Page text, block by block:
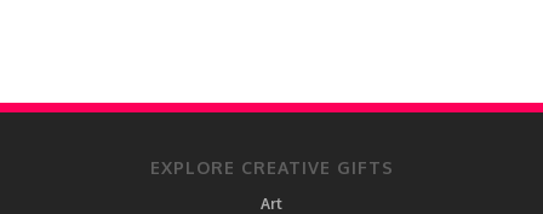
EXPLORE CREATIVE GIFTS
Art